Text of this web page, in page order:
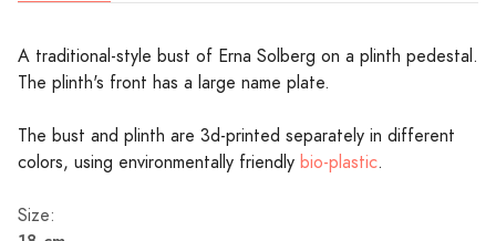
A traditional-style bust of Erna Solberg on a plinth pedestal.
The plinth's front has a large name plate.
The bust and plinth are 3d-printed separately in different
colors, using environmentally friendly bio-plastic.
Size: